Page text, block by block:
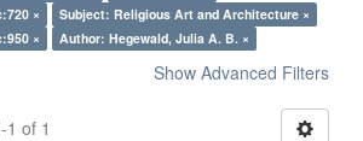
×
Subject: Religious Art and Architecture ×
×
Author: Hegewald, Julia A. B. ×
Show Advanced Filters
1 of 1